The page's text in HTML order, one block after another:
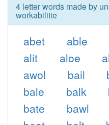
4 letter words made by
workabilitie
abet able
alit
aloe
awol
bail
bale
balk
bate
bawl